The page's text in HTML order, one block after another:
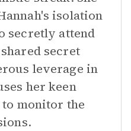
isolation
secretly attend
secret
leverage in
her keen
monitor the